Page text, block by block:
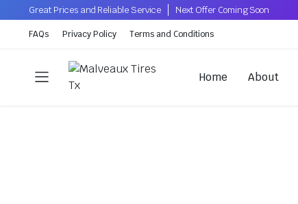
Great Prices and Reliable Service Next Offer Coming Soon
FAQs Privacy Policy Terms and Conditions
Home About